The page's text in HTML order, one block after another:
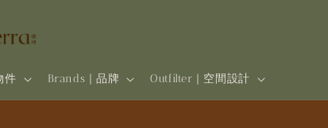
件 Brands | 品牌 Outfilter | 空間設計